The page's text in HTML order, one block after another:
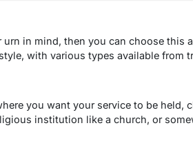
in mind, then you can choose this
with various types available
you want your service to be held,
institution like a church, or